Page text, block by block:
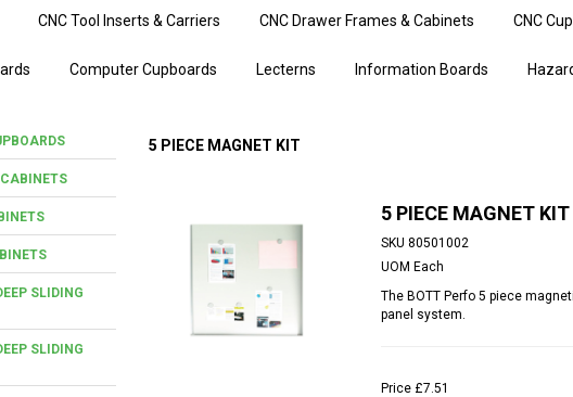
CNC Tool Inserts & Carriers CNC Drawer Frames & Cabinets CNC
Computer Cupboards Lecterns Information Boards
SLIDING
SLIDING
5 PIECE MAGNET KIT
5 PIECE MAGNET KIT
SKU 80501002
UOM Each
The BOTT Perfo 5 piece
panel system.
Price £7.51